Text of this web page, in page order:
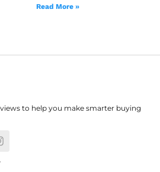
Read More »
to help you make smarter buying